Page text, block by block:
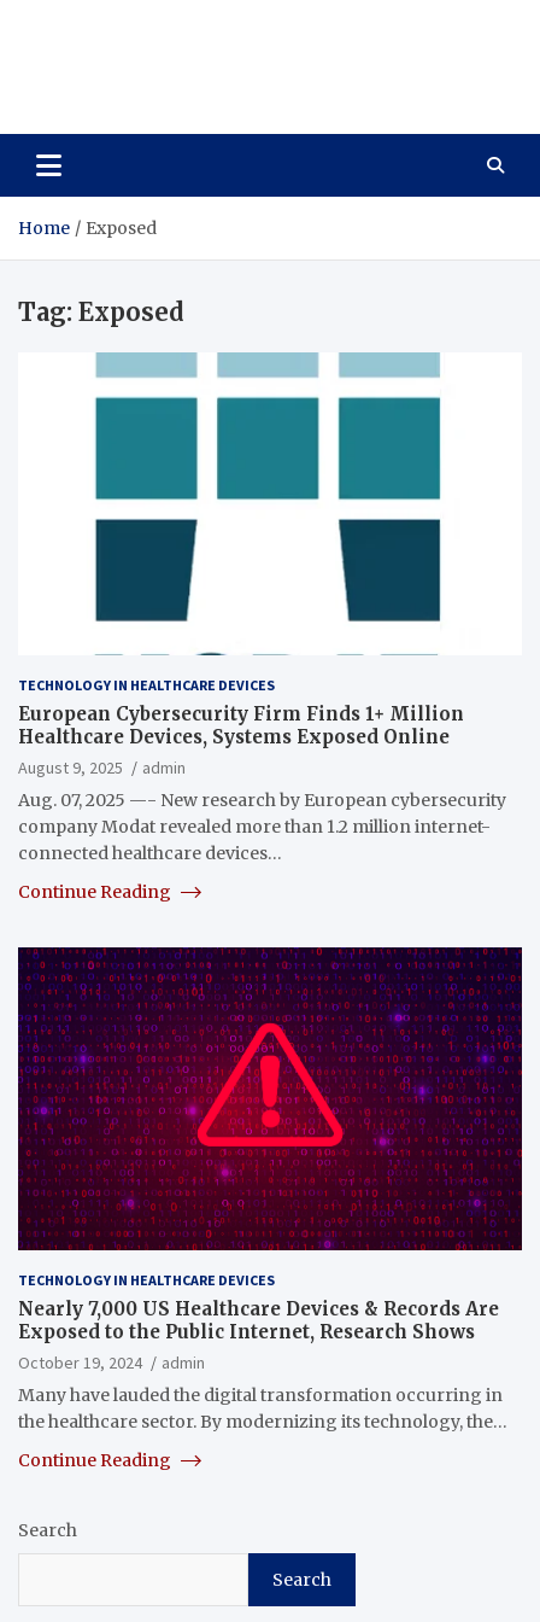
Home Exposed
Tag: Exposed
TECHNOLOGY IN HEALTHCARE DEVICES
European Cybersecurity Firm Finds 1+ Million
Healthcare Devices, Systems Exposed Online
August 9, 2025
admin
Aug. 07, 2025 —- New research by European cybersecurity
company Modat revealed more than 1.2 million internet-
connected healthcare devices…
Continue Reading
TECHNOLOGY IN HEALTHCARE DEVICES
Nearly 7,000 US Healthcare Devices & Records Are
Exposed to the Public Internet, Research Shows
October 19, 2024
admin
Many have lauded the digital transformation occurring in
the healthcare sector. By modernizing its technology, the…
Continue Reading
Search
Search